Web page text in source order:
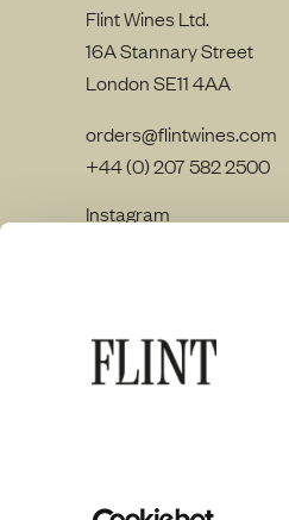
Flint Wines Ltd.
16A Stannary Street
London SE11 4AA
orders@flintwines.com
+44 (0) 207 582 2500
Instagram